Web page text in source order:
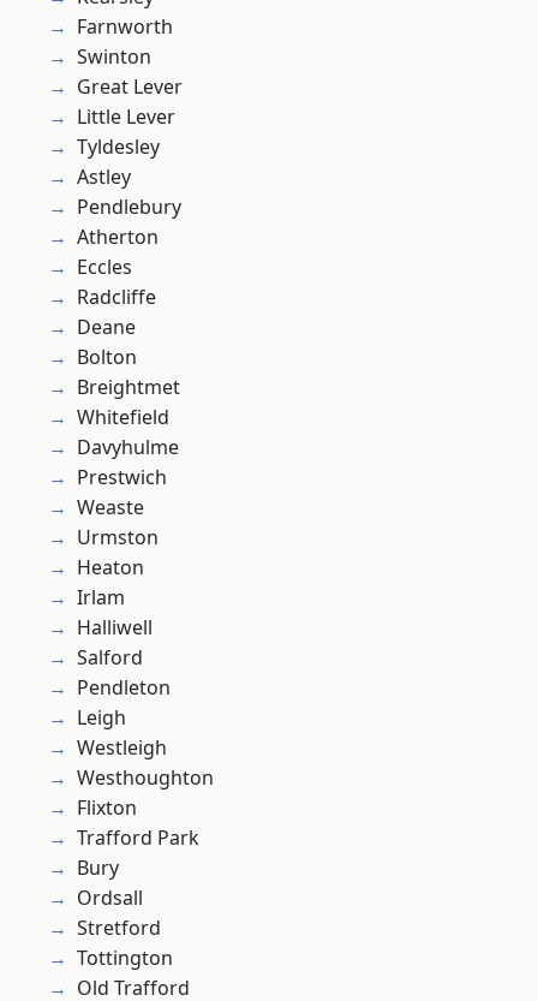
Farnworth
Swinton
Great Lever
Little Lever
Tyldesley
Astley
Pendlebury
Atherton
Eccles
Radcliffe
Deane
Bolton
Breightmet
Whitefield
Davyhulme
Prestwich
Weaste
Urmston
Heaton
Irlam
Halliwell
Salford
Pendleton
Leigh
Westleigh
Westhoughton
Flixton
Trafford Park
Bury
Ordsall
Stretford
Tottington
Old Trafford